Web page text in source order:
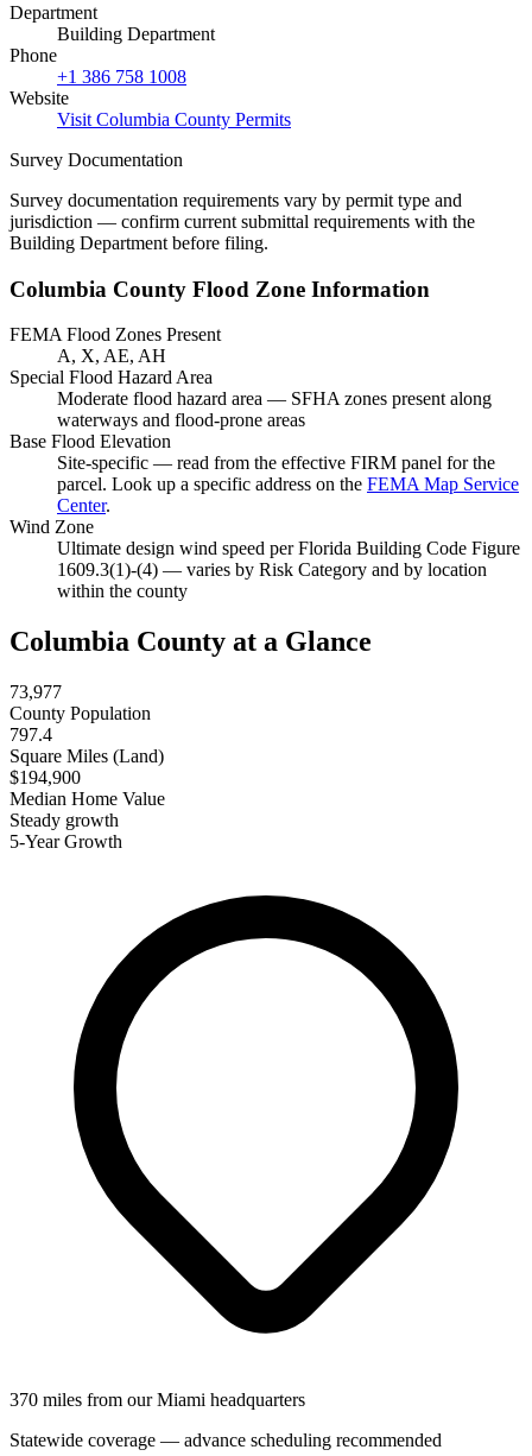
Department
Building Department
Phone
+1 386 758 1008
Website
Visit Columbia County Permits
Survey Documentation
Survey documentation requirements vary by permit type and
jurisdiction — confirm current submittal requirements with the
Building Department before filing.
Columbia County Flood Zone Information
FEMA Flood Zones Present
A, X, AE, AH
Special Flood Hazard Area
Moderate flood hazard area — SFHA zones present along
waterways and flood-prone areas
Base Flood Elevation
Site-specific — read from the effective FIRM panel for the
parcel. Look up a specific address on the FEMA Map Service
Center.
Wind Zone
Ultimate design wind speed per Florida Building Code Figure
1609.3(1)-(4) — varies by Risk Category and by location
within the county
Columbia County at a Glance
73,977
County Population
797.4
Square Miles (Land)
$194,900
Median Home Value
Steady growth
5-Year Growth
370 miles from our Miami headquarters
Statewide coverage — advance scheduling recommended